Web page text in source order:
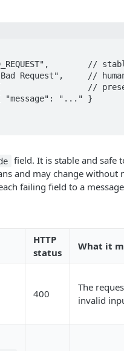
field. It is stable and safe
and may change without
failing field to a
HTTP
status
What it
400
The
invalid